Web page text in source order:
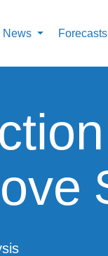
News Forecasts